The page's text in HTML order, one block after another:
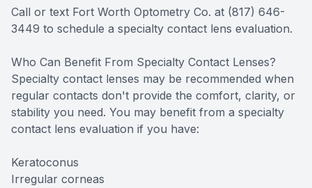
Call or text Fort Worth Optometry Co. at (817) 646-
3449 to schedule a specialty contact lens evaluation.
Who Can Benefit From Specialty Contact Lenses?
Specialty contact lenses may be recommended when
regular contacts don't provide the comfort, clarity, or
stability you need. You may benefit from a specialty
contact lens evaluation if you have:
Keratoconus
Irregular corneas